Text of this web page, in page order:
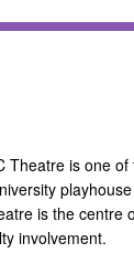
Theatre is one
is the centre
involvement.